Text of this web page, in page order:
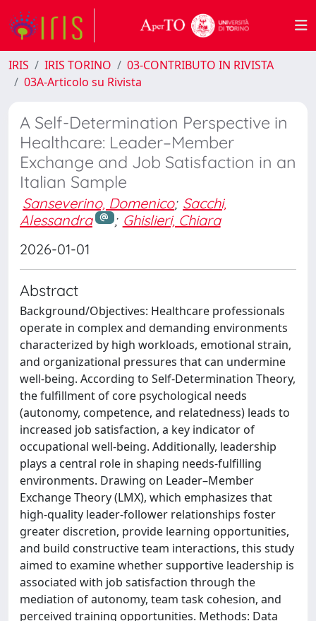
IRIS IRIS TORINO
03-CONTRIBUTO IN RIVISTA
03A-Articolo su Rivista
A Self-Determination Perspective in
Healthcare: Leader–Member
Exchange and Job Satisfaction in an
Italian Sample
Sanseverino, Domenico; Sacchi,
Alessandra
; Ghislieri, Chiara
2026-01-01
Abstract
Background/Objectives: Healthcare professionals
operate in complex and demanding environments
characterized by high workloads, emotional strain,
and organizational pressures that can undermine
well-being. According to Self-Determination Theory,
the fulfillment of core psychological needs
(autonomy, competence, and relatedness) leads to
increased job satisfaction, a key indicator of
occupational well-being. Additionally, leadership
plays a central role in shaping needs-fulfilling
environments. Drawing on Leader–Member
Exchange Theory (LMX), which emphasizes that
high-quality leader-follower relationships foster
greater discretion, provide learning opportunities,
and build constructive team interactions, this study
aimed to examine whether supportive leadership is
associated with job satisfaction through the
mediation of autonomy, team task cohesion, and
perceived training opportunities. Methods: Data